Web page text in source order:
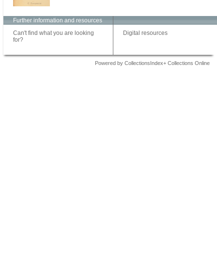
Further information and resources
Can't find what you are looking
for?
Digital resources
Powered by CollectionsIndex+ Collections Online